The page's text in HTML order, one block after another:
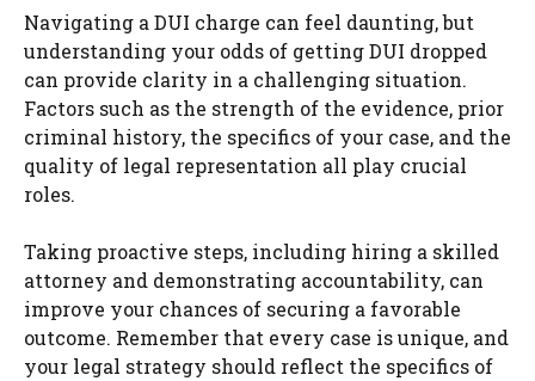
Navigating a DUI charge can feel daunting, but
understanding your odds of getting DUI dropped
can provide clarity in a challenging situation.
Factors such as the strength of the evidence, prior
criminal history, the specifics of your case, and the
quality of legal representation all play crucial
roles.
Taking proactive steps, including hiring a skilled
attorney and demonstrating accountability, can
improve your chances of securing a favorable
outcome. Remember that every case is unique, and
your legal strategy should reflect the specifics of